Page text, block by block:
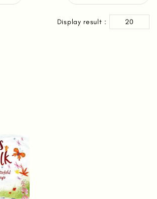
Display result : 20